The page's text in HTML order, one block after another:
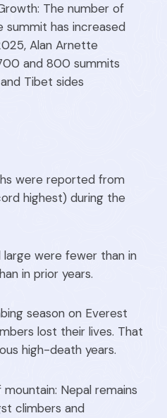
The number of
summit has increased
Alan Arnette
and 800 summits
Tibet sides
were reported from
highest) during the
were fewer than in
in prior years.
season on Everest
lost their lives. That
high-death years.
Nepal remains
climbers and